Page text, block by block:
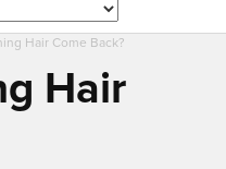
Hair Come Back?
Hair